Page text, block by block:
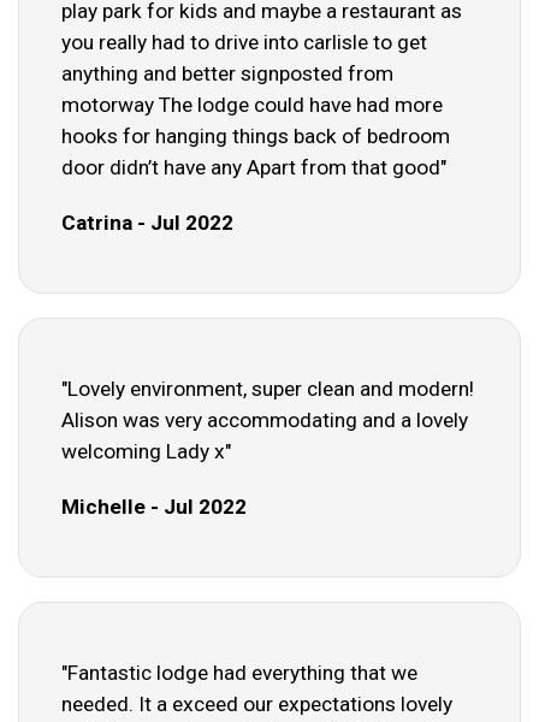
play park for kids and maybe a restaurant as
you really had to drive into carlisle to get
anything and better signposted from
motorway The lodge could have had more
hooks for hanging things back of bedroom
door didn’t have any Apart from that good"
Catrina - Jul 2022
"Lovely environment, super clean and modern!
Alison was very accommodating and a lovely
welcoming Lady x"
Michelle - Jul 2022
"Fantastic lodge had everything that we
needed. It a exceed our expectations lovely